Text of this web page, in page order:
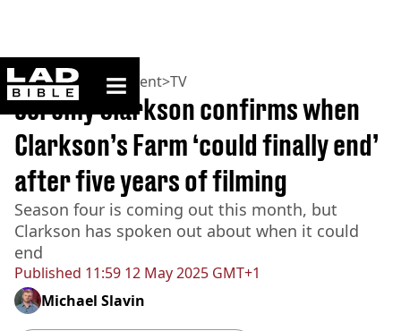
ladbible homepage
Home>Entertainment>TV
Published 11:59 12 May 2025 GMT+1
Jeremy Clarkson confirms when
Clarkson’s Farm ‘could finally end’
after five years of filming
Season four is coming out this month, but
Clarkson has spoken out about when it could
end
Michael Slavin